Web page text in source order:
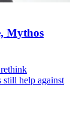
Mythos
still help against